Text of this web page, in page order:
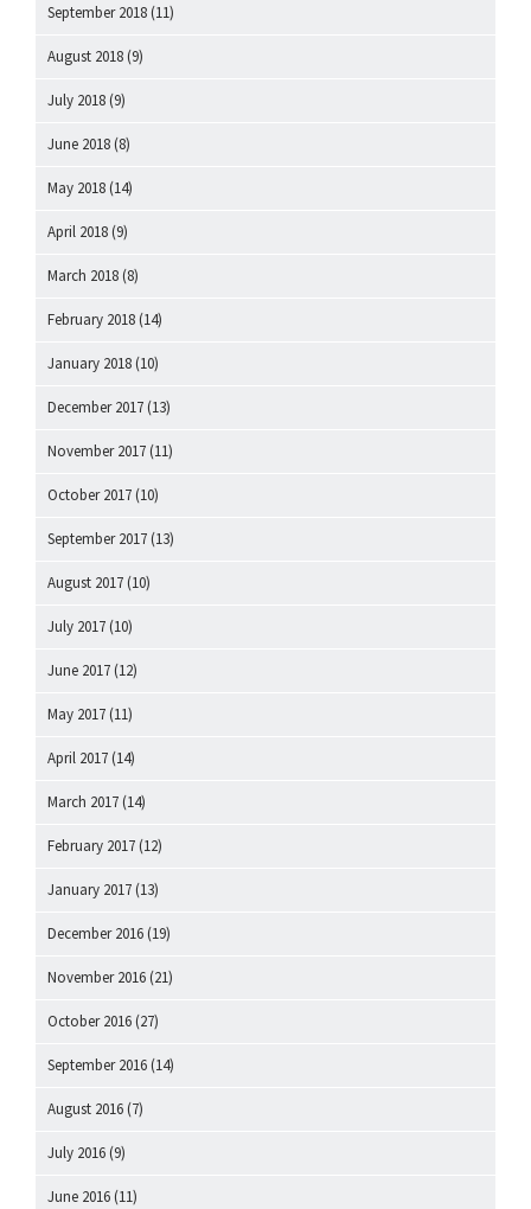
September 2018 (11)
August 2018 (9)
July 2018 (9)
June 2018 (8)
May 2018 (14)
April 2018 (9)
March 2018 (8)
February 2018 (14)
January 2018 (10)
December 2017 (13)
November 2017 (11)
October 2017 (10)
September 2017 (13)
August 2017 (10)
July 2017 (10)
June 2017 (12)
May 2017 (11)
April 2017 (14)
March 2017 (14)
February 2017 (12)
January 2017 (13)
December 2016 (19)
November 2016 (21)
October 2016 (27)
September 2016 (14)
August 2016 (7)
July 2016 (9)
June 2016 (11)